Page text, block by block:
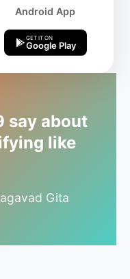
Android App
GET IT ON
Google Play
say about
like
Gita